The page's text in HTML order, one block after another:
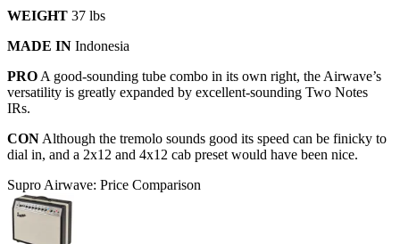
WEIGHT 37 lbs
MADE IN Indonesia
PRO A good-sounding tube combo in its own right, the Airwave’s
versatility is greatly expanded by excellent-sounding Two Notes
IRs.
CON Although the tremolo sounds good its speed can be finicky to
dial in, and a 2x12 and 4x12 cab preset would have been nice.
Supro Airwave: Price Comparison